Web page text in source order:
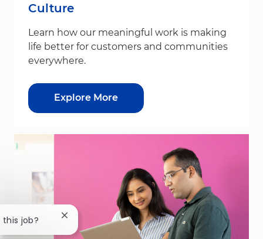
Culture
Learn how our meaningful work is making
life better for customers and communities
everywhere.
Explore More
this job? Close chatbot notification